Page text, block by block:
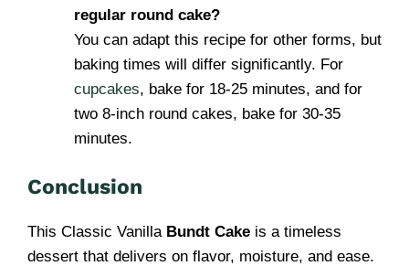
regular round cake?
You can adapt this recipe for other forms, but
baking times will differ significantly. For
cupcakes, bake for 18-25 minutes, and for
two 8-inch round cakes, bake for 30-35
minutes.
Conclusion
This Classic Vanilla Bundt Cake is a timeless
dessert that delivers on flavor, moisture, and ease.